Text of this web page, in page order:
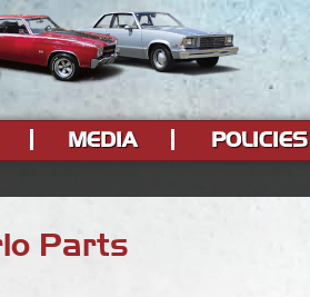
MEDIA POLICIES
Parts